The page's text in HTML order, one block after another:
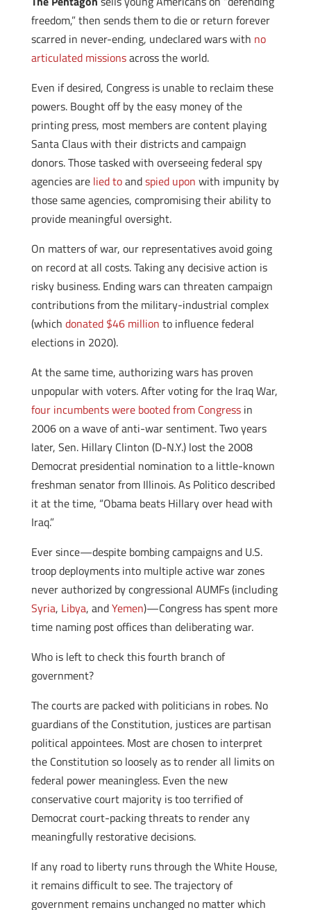
freedom,” then sends them to die or return forever
scarred in never-ending, undeclared wars with no
articulated missionsacross the world.
Even if desired, Congress is unable to reclaim these
powers. Bought off by the easy money of the
printing press, most members are content playing
Santa Claus with their districts and campaign
donors. Those tasked with overseeing federal spy
agencies are lied toandspied upon with impunity by
those same agencies, compromising their ability to
provide meaningful oversight.
On matters of war, our representatives avoid going
on record at all costs. Taking any decisive action is
risky business. Ending wars can threaten campaign
contributions from the military-industrial complex
(which donated $46 million to influence federal
elections in 2020).
At the same time, authorizing wars has proven
unpopular with voters. After voting for the Iraq War,
four incumbents were booted from Congressin
2006 on a wave of anti-war sentiment. Two years
later, Sen. Hillary Clinton (D-N.Y.) lost the 2008
Democrat presidential nomination to a little-known
freshman senator from Illinois. As Politico described
it at the time, “Obama beats Hillary over head with
Iraq.”
Ever since—despite bombing campaigns and U.S.
troop deployments into multiple active war zones
never authorized by congressional AUMFs (including
Syria, Libya, andYemen)—Congress has spent more
time naming post offices than deliberating war.
Who is left to check this fourth branch of
government?
The courts are packed with politicians in robes. No
guardians of the Constitution, justices are partisan
political appointees. Most are chosen to interpret
the Constitution so loosely as to render all limits on
federal power meaningless. Even the new
conservative court majority is too terrified of
Democrat court-packing threats to render any
meaningfully restorative decisions.
If any road to liberty runs through the White House,
it remains difficult to see. The trajectory of
government remains unchanged no matter which